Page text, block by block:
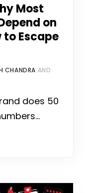
Most
on
to Escape
CHANDRA AND
does ₹50